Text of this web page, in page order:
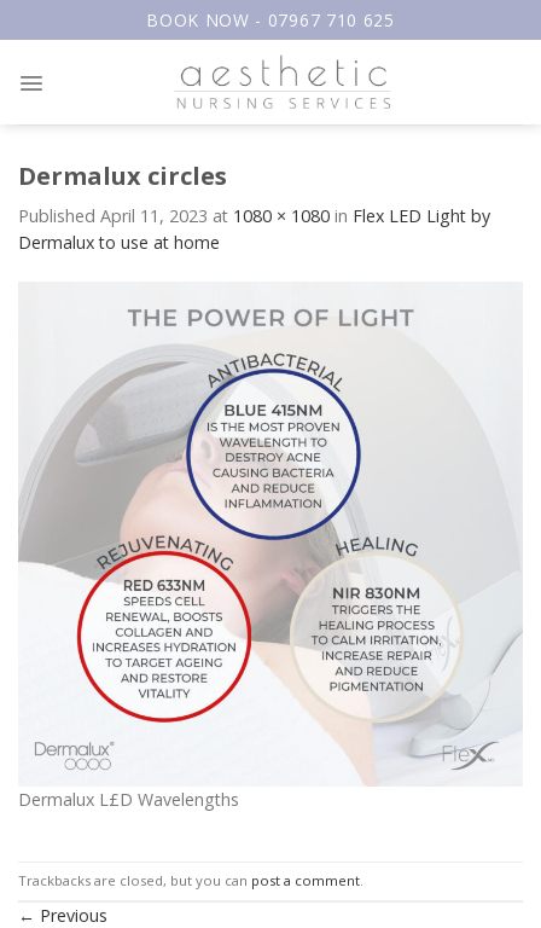
to
BOOK NOW - 07967 710 625
Dermalux circles
Published April 11, 2023 at 1080 × 1080 in Flex LED Light by
Dermalux to use at home
Dermalux L£D Wavelengths
Trackbacks are closed, but you can post a comment
← Previous